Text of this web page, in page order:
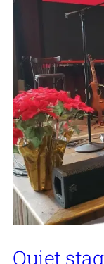
Quiet